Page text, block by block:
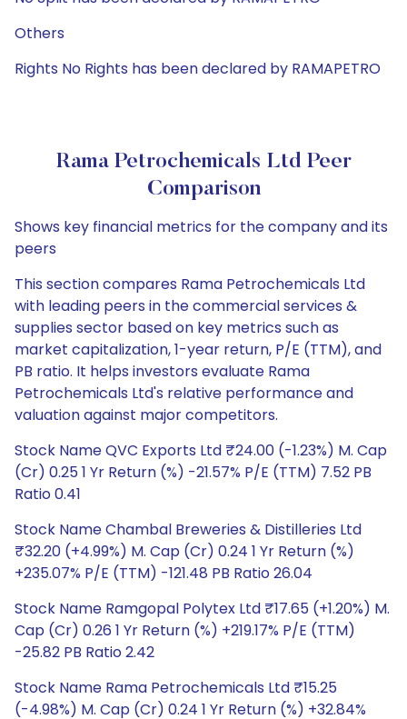
Others
Rights No Rights has been declared by RAMAPETRO
Rama Petrochemicals Ltd Peer
Comparison
Shows key financial metrics for the company and its
peers
This section compares Rama Petrochemicals Ltd
with leading peers in the commercial services &
supplies sector based on key metrics such as
market capitalization, 1-year return, P/E (TTM), and
PB ratio. It helps investors evaluate Rama
Petrochemicals Ltd's relative performance and
valuation against major competitors.
Stock Name QVC Exports Ltd ₹24.00 (-1.23%) M. Cap
(Cr) 0.25 1 Yr Return (%) -21.57% P/E (TTM) 7.52 PB
Ratio 0.41
Stock Name Chambal Breweries & Distilleries Ltd
₹32.20 (+4.99%) M. Cap (Cr) 0.24 1 Yr Return (%)
+235.07% P/E (TTM) -121.48 PB Ratio 26.04
Stock Name Ramgopal Polytex Ltd ₹17.65 (+1.20%) M.
Cap (Cr) 0.26 1 Yr Return (%) +219.17% P/E (TTM)
-25.82 PB Ratio 2.42
Stock Name Rama Petrochemicals Ltd ₹15.25
(-4.98%) M. Cap (Cr) 0.24 1 Yr Return (%) +32.84%